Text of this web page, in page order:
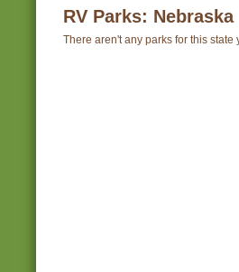
RV Parks: Nebraska
There aren't any parks for this state